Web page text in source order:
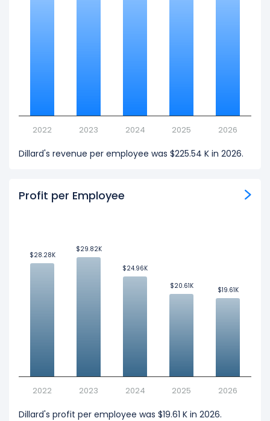
2022 2023 2024 2025 2026
Dillard's revenue per employee was $225.54 K in 2026.
Profit per Employee
$28.28K
$28.28K
$29.82K
$29.82K
$24.96K
$24.96K
$20.61K
$20.61K $19.61K
$19.61K
2022 2023 2024 2025 2026
Dillard's profit per employee was $19.61 K in 2026.